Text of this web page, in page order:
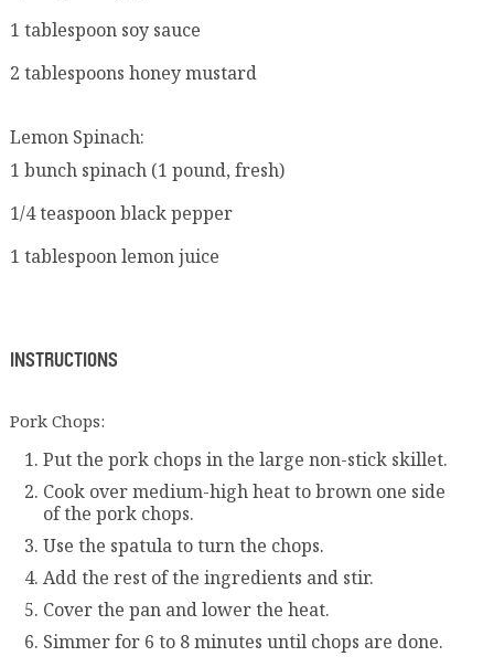
1 tablespoon soy sauce
2 tablespoons honey mustard
Lemon Spinach:
1 bunch spinach (1 pound, fresh)
1/4 teaspoon black pepper
1 tablespoon lemon juice
INSTRUCTIONS
Pork Chops:
Put the pork chops in the large non-stick skillet.
Cook over medium-high heat to brown one side
of the pork chops.
Use the spatula to turn the chops.
Add the rest of the ingredients and stir.
Cover the pan and lower the heat.
Simmer for 6 to 8 minutes until chops are done.